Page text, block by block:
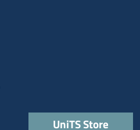
UniTS Store